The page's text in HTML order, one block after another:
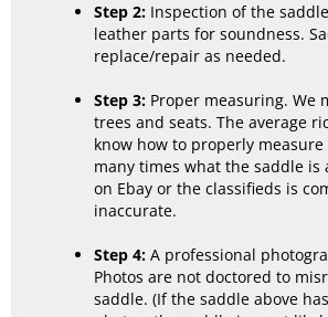
Step 2: Inspection of the
leather parts for soundness.
replace/repair as needed.
Step 3: Proper measuring. We
trees and seats. The average
know how to properly
many times what the saddle is
on Ebay or the classifieds is
inaccurate.
Step 4: A professional
Photos are not doctored to
saddle. (If the saddle above